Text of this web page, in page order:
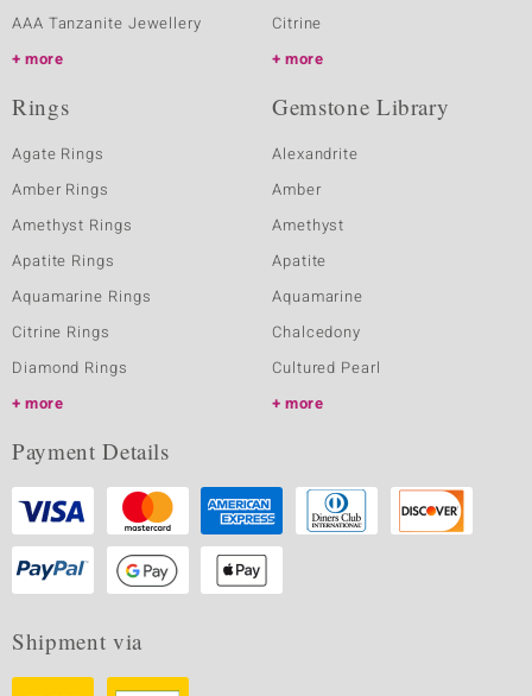
AAA Tanzanite Jewellery
more
Citrine
more
Rings
Agate Rings
Amber Rings
Amethyst Rings
Apatite Rings
Aquamarine Rings
Citrine Rings
Diamond Rings
more
Gemstone Library
Alexandrite
Amber
Amethyst
Apatite
Aquamarine
Chalcedony
Cultured Pearl
more
Payment Details
Shipment via